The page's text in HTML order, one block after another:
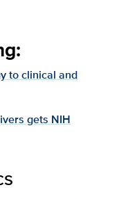
to clinical and
gets NIH